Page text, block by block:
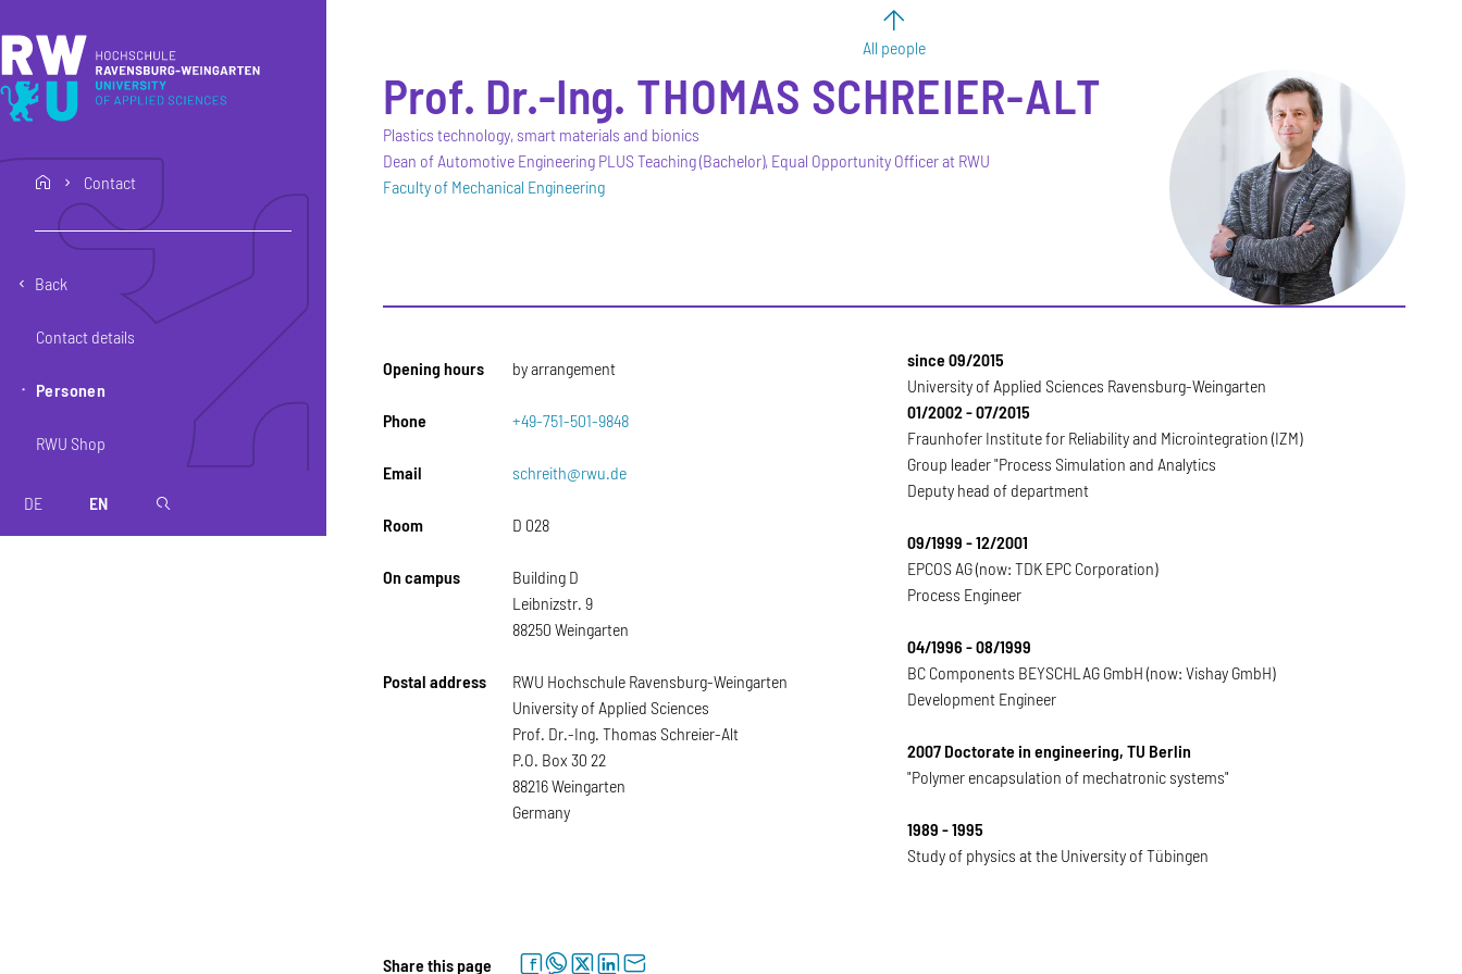
home Contact
Back
Contact details
Personen
RWU Shop
DE EN magnifier
All people
Prof. Dr.-Ing. THOMAS SCHREIER-ALT
Plastics technology, smart materials and bionics
Dean of Automotive Engineering PLUS Teaching (Bachelor), Equal Opportunity Officer at RWU
Faculty of Mechanical Engineering
Opening hours by arrangement
Phone +49-751-501-9848
Email schreith@rwu.de
Room D 028
On campus
Building D
Leibnizstr. 9
88250 Weingarten
Postal address
RWU Hochschule Ravensburg-Weingarten
University of Applied Sciences
Prof. Dr.-Ing. Thomas Schreier-Alt
P.O. Box 30 22
88216 Weingarten
Germany
since 09/2015
University of Applied Sciences Ravensburg-Weingarten
01/2002 - 07/2015
Fraunhofer Institute for Reliability and Microintegration (IZM)
Group leader "Process Simulation and Analytics
Deputy head of department
09/1999 - 12/2001
EPCOS AG (now: TDK EPC Corporation)
Process Engineer
04/1996 - 08/1999
BC Components BEYSCHLAG GmbH (now: Vishay GmbH)
Development Engineer
2007 Doctorate in engineering, TU Berlin
"Polymer encapsulation of mechatronic systems"
1989 - 1995
Study of physics at the University of Tübingen
Share this page facebookwhatsapptwitterlinkedinletter